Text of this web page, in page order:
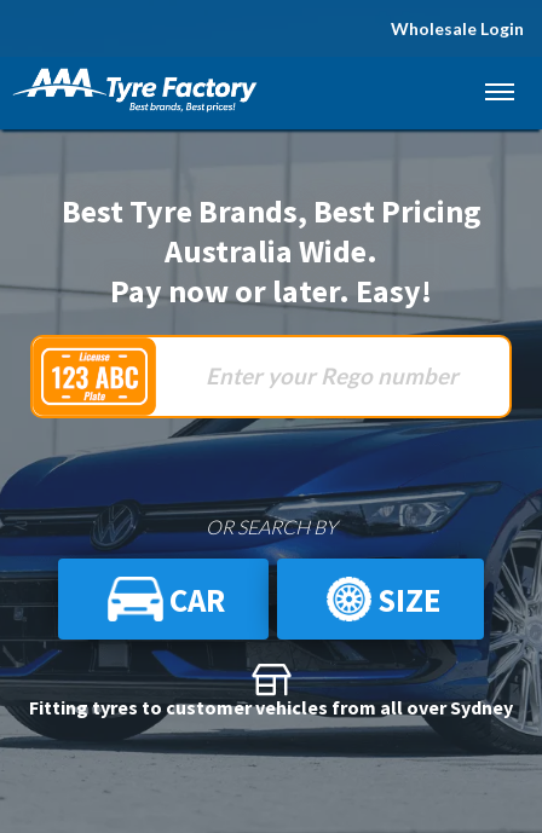
Wholesale Login
Best Tyre Brands, Best Pricing
Australia Wide.
Pay now or later. Easy!
OR SEARCH BY
CAR SIZE
Fitting tyres to customer vehicles from all over Sydney
Let us know what you need, and our team will
text you shortly.
Send